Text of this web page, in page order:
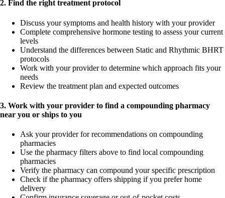
2. Find the right treatment protocol
Discuss your symptoms and health history with your provider
Complete comprehensive hormone testing to assess your current
levels
Understand the differences between Static and Rhythmic BHRT
protocols
Work with your provider to determine which approach fits your
needs
Review the treatment plan and expected outcomes
3. Work with your provider to find a compounding pharmacy
near you or ships to you
Ask your provider for recommendations on compounding
pharmacies
Use the pharmacy filters above to find local compounding
pharmacies
Verify the pharmacy can compound your specific prescription
Check if the pharmacy offers shipping if you prefer home
delivery